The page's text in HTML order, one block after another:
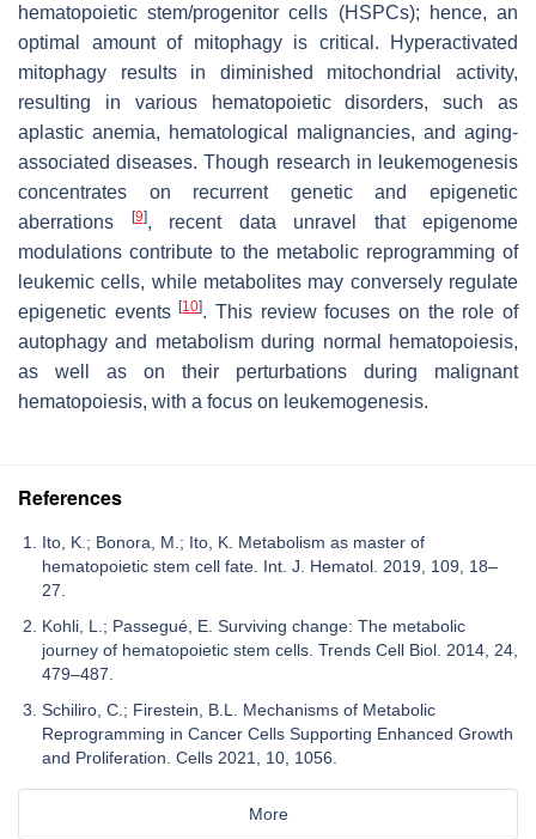
hematopoietic stem/progenitor cells (HSPCs); hence, an
optimal amount of mitophagy is critical. Hyperactivated
mitophagy results in diminished mitochondrial activity,
resulting in various hematopoietic disorders, such as
aplastic anemia, hematological malignancies, and aging-
associated diseases. Though research in leukemogenesis
concentrates on recurrent genetic and epigenetic
aberrations
[9], recent data unravel that epigenome
modulations contribute to the metabolic reprogramming of
leukemic cells, while metabolites may conversely regulate
epigenetic events[10]. This review focuses on the role of
autophagy and metabolism during normal hematopoiesis,
as well as on their perturbations during malignant
hematopoiesis, with a focus on leukemogenesis.
References
Ito, K.; Bonora, M.; Ito, K. Metabolism as master of
hematopoietic stem cell fate. Int. J. Hematol. 2019, 109, 18–
27.
Kohli, L.; Passegué, E. Surviving change: The metabolic
journey of hematopoietic stem cells. Trends Cell Biol. 2014, 24,
479–487.
Schiliro, C.; Firestein, B.L. Mechanisms of Metabolic
Reprogramming in Cancer Cells Supporting Enhanced Growth
and Proliferation. Cells 2021, 10, 1056.
More